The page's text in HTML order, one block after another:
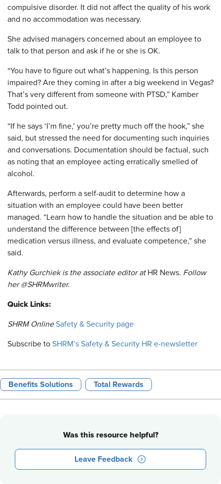
compulsive disorder. It did not affect the quality of his work
and no accommodation was necessary.
She advised managers concerned about an employee to
talk to that person and ask if he or she is OK.
“You have to figure out what’s happening. Is this person
impaired? Are they coming in after a big weekend in Vegas?
That’s very different from someone with PTSD,” Kamber
Todd pointed out.
“If he says ‘I’m fine,’ you’re pretty much off the hook,” she
said, but stressed the need for documenting such inquiries
and conversations. Documentation should be factual, such
as noting that an employee acting erratically smelled of
alcohol.
Afterwards, perform a self-audit to determine how a
situation with an employee could have been better
managed. “Learn how to handle the situation and be able to
understand the difference between [the effects of]
medication versus illness, and evaluate competence,” she
said.
Kathy Gurchiek is the associate editor at HR News. Follow
her @SHRMwriter.
Quick Links:
SHRM Online ​Safety & Security page
Subscribe to SHRM’s Safety & Security HR e-newsletter
Benefits Solutions Total Rewards
Was this resource helpful?
Leave Feedback